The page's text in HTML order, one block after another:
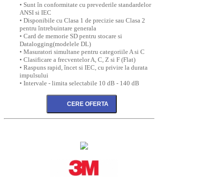
• Sunt în conformitate cu prevederile standardelor
ANSI si IEC
• Disponibile cu Clasa 1 de precizie sau Clasa 2
pentru întrebuintare generala
• Card de memorie SD pentru stocare si
Datalogging(modelele DL)
• Masuratori simultane pentru categoriile A si C
• Clasificare a frecventelor A, C, Z si F (Flat)
• Raspuns rapid, încet si IEC, cu privire la durata
impulsului
• Intervale - limita selectabile 10 dB - 140 dB